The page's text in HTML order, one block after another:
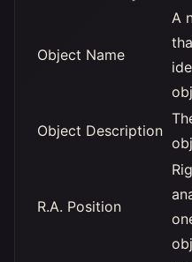
Object Name
A
Object Description
R.A. Position